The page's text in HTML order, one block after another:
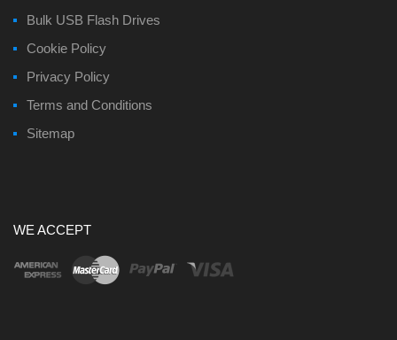
Bulk USB Flash Drives
Cookie Policy
Privacy Policy
Terms and Conditions
Sitemap
WE ACCEPT